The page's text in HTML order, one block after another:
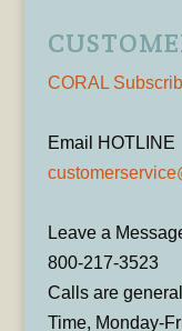
CORAL
Email HOTLINE
Leave a
800-217-3523
Calls are
Time, Monday-